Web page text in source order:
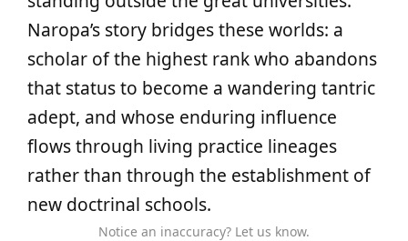
Naropa’s story bridges these worlds: a
scholar of the highest rank who abandons
that status to become a wandering tantric
adept, and whose enduring influence
flows through living practice lineages
rather than through the establishment of
new doctrinal schools.
Notice an inaccuracy? Let us know.